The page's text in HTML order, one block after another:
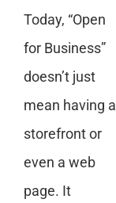
Today, “Open
for Business”
doesn’t just
mean having a
storefront or
even a web
page. It